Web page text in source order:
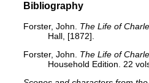
Bibliography
Forster, John. The Life of
Hall, [1872].
Forster, John. The Life of
Household Edition. 22